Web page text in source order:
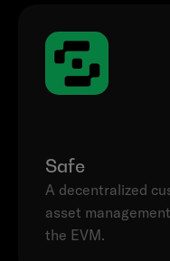
Safe
A decentralized
asset